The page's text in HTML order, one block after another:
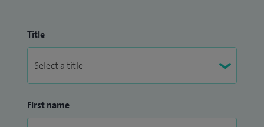
Title
First name